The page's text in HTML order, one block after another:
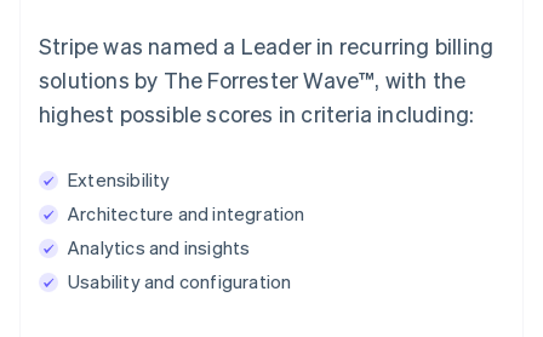
Stripe was named a Leader in recurring billing
solutions by The Forrester Wave™, with the
highest possible scores in criteria including:
Extensibility
Architecture and integration
Analytics and insights
Usability and configuration